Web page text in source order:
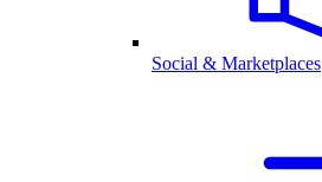
Social & Marketplaces